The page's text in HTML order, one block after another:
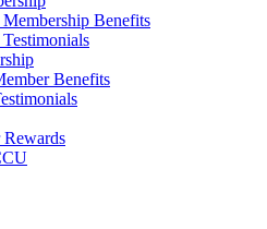
Benefits
Benefits